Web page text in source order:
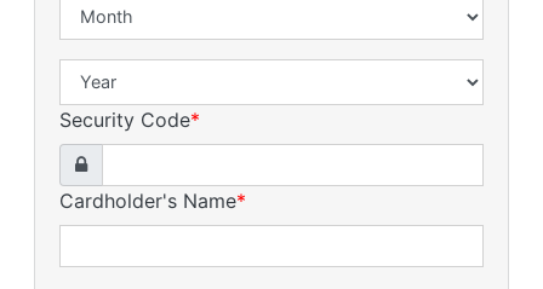
Security Code*
Cardholder's Name*